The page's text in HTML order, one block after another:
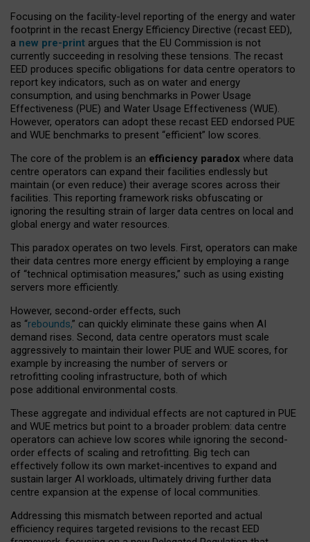
Focusing on the facility-level reporting of the energy and water
footprint in the recast Energy Efficiency Directive (recast EED),
a new pre-print argues that the EU Commission is not
currently succeeding in resolving these tensions. The recast
EED produces specific obligations for data centre operators to
report key indicators, such as on water and energy
consumption, and using benchmarks in Power Usage
Effectiveness (PUE) and Water Usage Effectiveness (WUE).
However, operators can adopt these recast EED endorsed PUE
and WUE benchmarks to present “efficient” low scores.
The core of the problem is an efficiency paradox where data
centre operators can expand their facilities endlessly but
maintain (or even reduce) their average scores across their
facilities. This reporting framework risks obfuscating or
ignoring the resulting strain of larger data centres on local and
global energy and water resources.
This paradox operates on two levels. First, operators can make
their data centres more energy efficient by employing a range
of “technical optimisation measures,” such as using existing
servers more efficiently.
However, second-order effects, such
as “rebounds,” can quickly eliminate these gains when AI
demand rises. Second, data centre operators must scale
aggressively to maintain their lower PUE and WUE scores, for
example by increasing the number of servers or
retrofitting cooling infrastructure, both of which
pose additional environmental costs.
These aggregate and individual effects are not captured in PUE
and WUE metrics but point to a broader problem: data centre
operators can achieve low scores while ignoring the second-
order effects of scaling and retrofitting. Big tech can
effectively follow its own market-incentives to expand and
sustain larger AI workloads, ultimately driving further data
centre expansion at the expense of local communities.
Addressing this mismatch between reported and actual
efficiency requires targeted revisions to the recast EED